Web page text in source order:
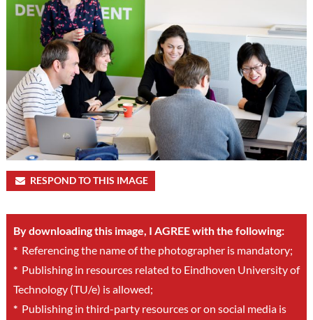
RESPOND TO THIS IMAGE
By downloading this image, I AGREE with the following:
*Referencing the name of the photographer is mandatory;
*Publishing in resources related to Eindhoven University of
Technology (TU/e) is allowed;
*Publishing in third-party resources or on social media is